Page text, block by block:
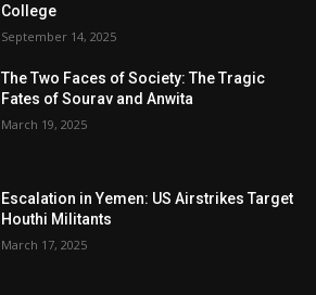
College
September 14, 2025
The Two Faces of Society: The Tragic
Fates of Sourav and Anwita
March 19, 2025
Escalation in Yemen: US Airstrikes Target
Houthi Militants
March 17, 2025